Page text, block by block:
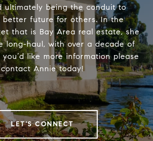
ultimately being the conduit to
better future for others. In the
that is Bay Area real estate, she
long-haul, with over a decade of
like more information please
contact Annie today!
LET'S CONNECT